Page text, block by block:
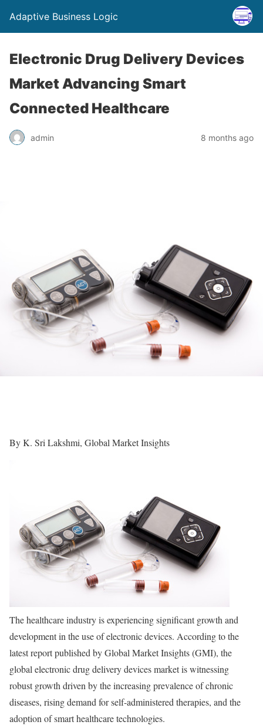
Adaptive Business Logic
Electronic Drug Delivery Devices
Market Advancing Smart
Connected Healthcare
admin 8 months ago
By K. Sri Lakshmi, Global Market Insights
The healthcare industry is experiencing significant growth and
development in the use of electronic devices. According to the
latest report published by Global Market Insights (GMI), the
global electronic drug delivery devices market is witnessing
robust growth driven by the increasing prevalence of chronic
diseases, rising demand for self-administered therapies, and the
adoption of smart healthcare technologies.